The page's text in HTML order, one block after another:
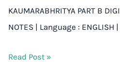
KAUMARABHRITYA PART B
NOTES | Language : ENGLISH |
Read Post »